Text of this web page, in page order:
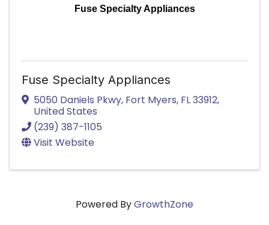
Fuse Specialty Appliances
Fuse Specialty Appliances
5050 Daniels Pkwy, Fort Myers, FL33912,
United States
(239) 387-1105
Visit Website
Powered ByGrowthZone